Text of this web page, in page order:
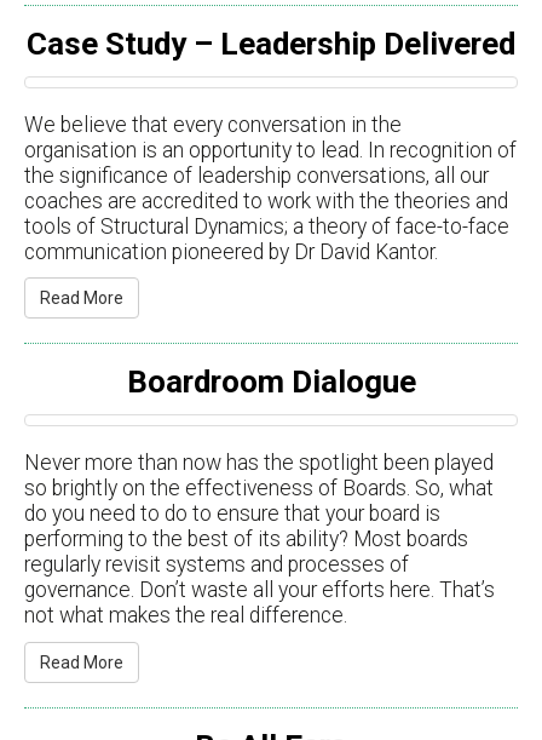
Case Study – Leadership Delivered
We believe that every conversation in the
organisation is an opportunity to lead. In recognition of
the significance of leadership conversations, all our
coaches are accredited to work with the theories and
tools of Structural Dynamics; a theory of face-to-face
communication pioneered by Dr David Kantor.
Read More
Boardroom Dialogue
Never more than now has the spotlight been played
so brightly on the effectiveness of Boards. So, what
do you need to do to ensure that your board is
performing to the best of its ability? Most boards
regularly revisit systems and processes of
governance. Don’t waste all your efforts here. That’s
not what makes the real difference.
Read More